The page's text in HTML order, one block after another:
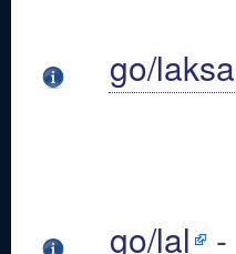
go/
go/lal -